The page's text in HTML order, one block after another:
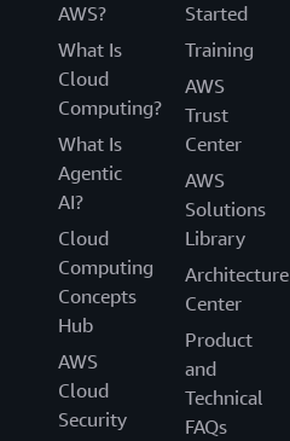
AWS?
What Is
Cloud
Computing?
What Is
Agentic
AI?
Cloud
Computing
Concepts
Hub
AWS
Cloud
Security
Started
Training
AWS
Trust
Center
AWS
Solutions
Library
Architecture
Center
Product
and
Technical
FAQs